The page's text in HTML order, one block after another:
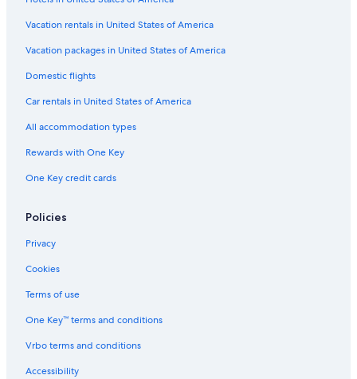
Hotels with Balconies in Sacramento
Hotels with Free Breakfast in Sacramento
Hotel Wedding Venues Hotels in Sacramento
Hotels with a View in Sacramento
Beach Hotels in Sacramento
Hotels near Paddlewheel Showroom
Hotels with Free Parking in Sacramento
Hotels with Bars in Sacramento
Waterpark Hotels in Sacramento
Oceanfront Hotels in Sacramento
Vacation rentals in United States of America
Vacation packages in United States of America
Domestic flights
Car rentals in United States of America
All accommodation types
Rewards with One Key
One Key credit cards
Policies
Privacy
Cookies
Terms of use
One Key™ terms and conditions
Vrbo terms and conditions
Accessibility